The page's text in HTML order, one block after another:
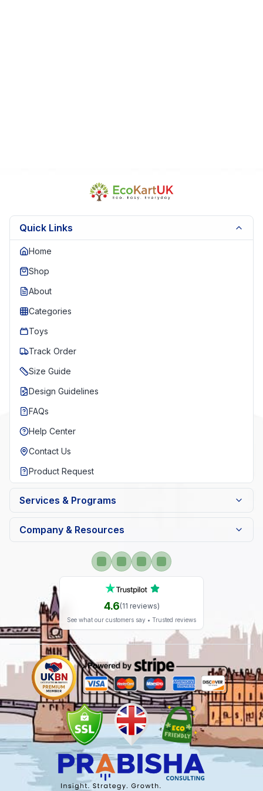
Quick Links
Home
Shop
About
Categories
Toys
Track Order
Size Guide
Design Guidelines
FAQs
Help Center
Contact Us
Product Request
Services & Programs
Company & Resources
4.6(11 reviews)
See what our customers say • Trusted reviews